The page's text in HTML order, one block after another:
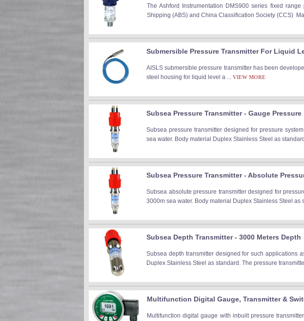
The Ashford Instrumentation DMS900 series fixed
Shipping (ABS) and China Classification Society (CCS)
Submersible Pressure Transmitter For Liquid
AISLS submersible pressure transmitter has been
steel housing for liquid level a ... VIEW MORE
Subsea Pressure Transmitter - Gauge Pressure
Subsea pressure transmitter designed for pressure
sea water. Body material Duplex Stainless Steel as
Subsea Pressure Transmitter - Absolute
Subsea absolute pressure transmitter designed for
3000m sea water. Body material Duplex Stainless Steel as
Subsea Depth Transmitter - 3000 Meters Depth
Subsea depth transmitter designed for such applications
Duplex Stainless Steel as standard. The pressure
Multifunction Digital Gauge, Transmitter &
Multifunction digital gauge with inbuilt pressure